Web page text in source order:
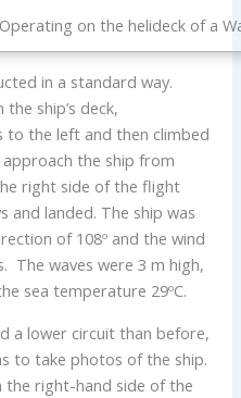
on the helideck of a
in a standard way.
ship’s deck,
to the left and then climbed
the ship from
right side of the flight
and landed. The ship was
of 108º and the wind
The waves were 3 m high,
sea temperature 29ºC.
a lower circuit than before,
to take photos of the ship.
the right-hand side of the